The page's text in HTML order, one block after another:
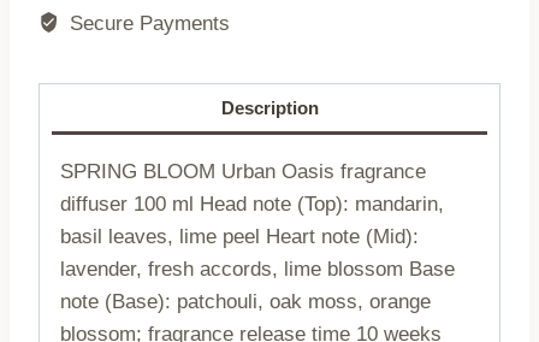
Oasis
ml
|
773372
quantity
Secure Payments
Description
SPRING BLOOM Urban Oasis fragrance
diffuser 100 ml Head note (Top): mandarin,
basil leaves, lime peel Heart note (Mid):
lavender, fresh accords, lime blossom Base
note (Base): patchouli, oak moss, orange
blossom; fragrance release time 10 weeks